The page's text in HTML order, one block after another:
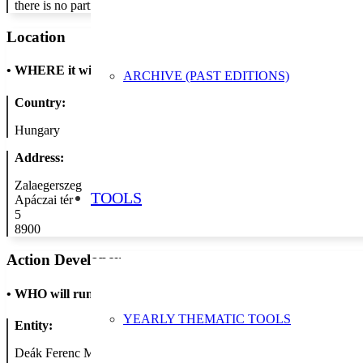
ARCHIVE (PAST EDITIONS)
TOOLS
YEARLY THEMATIC TOOLS
there is no participation fee.
Location
• WHERE it will take place
Country:
Hungary
Address:
Zalaegerszeg
Apáczai tér
5
8900
Action Developer
• WHO will run the show
Entity:
Deák Ferenc Megyei és Városi Könyvtár Apáczai Csere János